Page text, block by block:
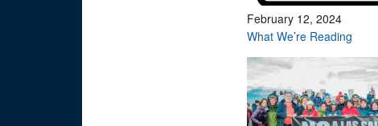
February 12, 2024
What We’re Reading